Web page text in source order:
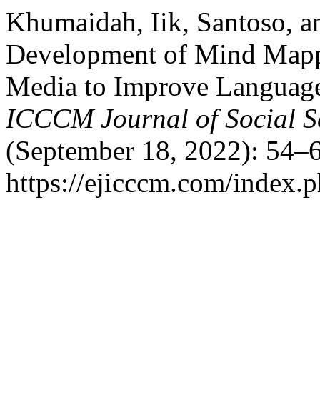
Khumaidah, Iik, Santoso,
Development of Mind
Media to Improve
ICCCM Journal of Social
(September 18, 2022):
https://ejicccm.com/